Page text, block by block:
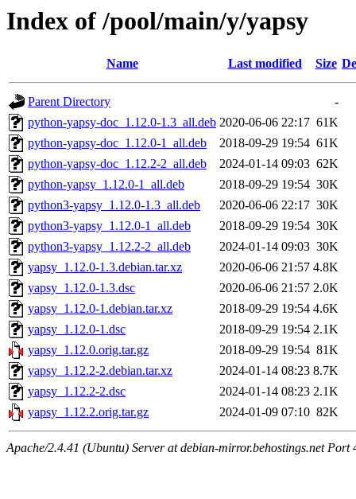
Index of /pool/main/y/yapsy
Name Last modified Size
Parent Directory
-
python-yapsy-doc_1.12.0-1.3_all.deb 2020-06-06 22:17 61K
python-yapsy-doc_1.12.0-1_all.deb
2018-09-29 19:54 61K
python-yapsy-doc_1.12.2-2_all.deb
2024-01-14 09:03 62K
python-yapsy_1.12.0-1_all.deb
2018-09-29 19:54 30K
python3-yapsy_1.12.0-1.3_all.deb
2020-06-06 22:17 30K
python3-yapsy_1.12.0-1_all.deb
2018-09-29 19:54 30K
python3-yapsy_1.12.2-2_all.deb
2024-01-14 09:03 30K
yapsy_1.12.0-1.3.debian.tar.xz
2020-06-06 21:57 4.8K
yapsy_1.12.0-1.3.dsc
2020-06-06 21:57 2.0K
yapsy_1.12.0-1.debian.tar.xz
2018-09-29 19:54 4.6K
yapsy_1.12.0-1.dsc
2018-09-29 19:54 2.1K
yapsy_1.12.0.orig.tar.gz
2018-09-29 19:54 81K
yapsy_1.12.2-2.debian.tar.xz
2024-01-14 08:23 8.7K
yapsy_1.12.2-2.dsc
2024-01-14 08:23 2.1K
yapsy_1.12.2.orig.tar.gz
2024-01-09 07:10 82K
Apache/2.4.41 (Ubuntu) Server at debian-mirror.behostings.net Port